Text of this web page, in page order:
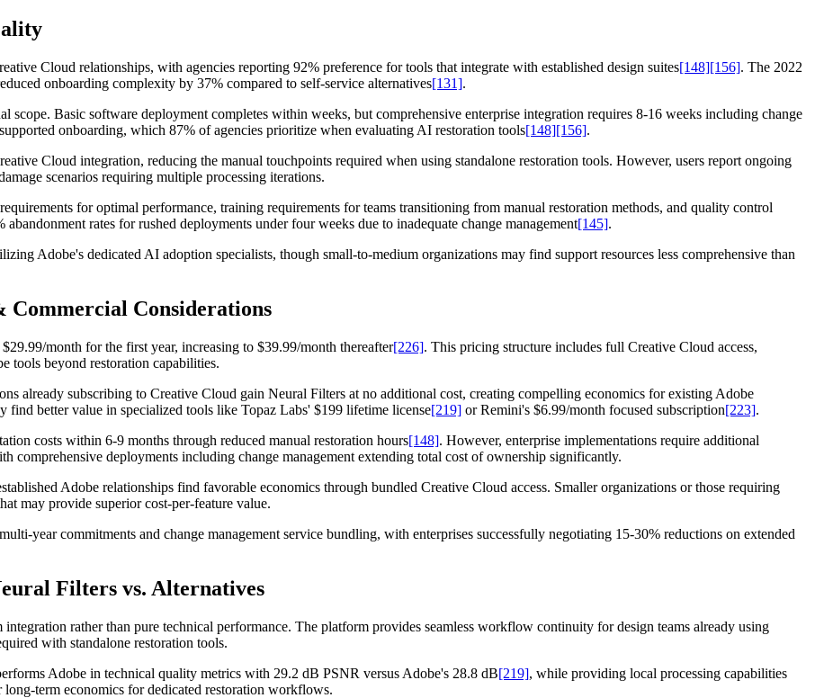
Cloud relationships, with agencies reporting 92% preference for tools that integrate with established design suites[148][156]. The 2022
onboarding complexity by 37% compared to self-service alternatives[131].
scope. Basic software deployment completes within weeks, but comprehensive enterprise integration requires 8-16 weeks including change
onboarding, which 87% of agencies prioritize when evaluating AI restoration tools[148][156].
Cloud integration, reducing the manual touchpoints required when using standalone restoration tools. However, users report ongoing
scenarios requiring multiple processing iterations.
for optimal performance, training requirements for teams transitioning from manual restoration methods, and quality control
rates for rushed deployments under four weeks due to inadequate change management[145].
Adobe's dedicated AI adoption specialists, though small-to-medium organizations may find support resources less comprehensive than
Commercial Considerations
month for the first year, increasing to $39.99/month thereafter[226]. This pricing structure includes full Creative Cloud access,
tools beyond restoration capabilities.
already subscribing to Creative Cloud gain Neural Filters at no additional cost, creating compelling economics for existing Adobe
find better value in specialized tools like Topaz Labs' $199 lifetime license[219] or Remini's $6.99/month focused subscription[223].
costs within 6-9 months through reduced manual restoration hours[148]. However, enterprise implementations require additional
comprehensive deployments including change management extending total cost of ownership significantly.
Adobe relationships find favorable economics through bundled Creative Cloud access. Smaller organizations or those requiring
may provide superior cost-per-feature value.
year commitments and change management service bundling, with enterprises successfully negotiating 15-30% reductions on extended
Filters vs. Alternatives
integration rather than pure technical performance. The platform provides seamless workflow continuity for design teams already using
with standalone restoration tools.
Adobe in technical quality metrics with 29.2 dB PSNR versus Adobe's 28.8 dB[219], while providing local processing capabilities
term economics for dedicated restoration workflows.